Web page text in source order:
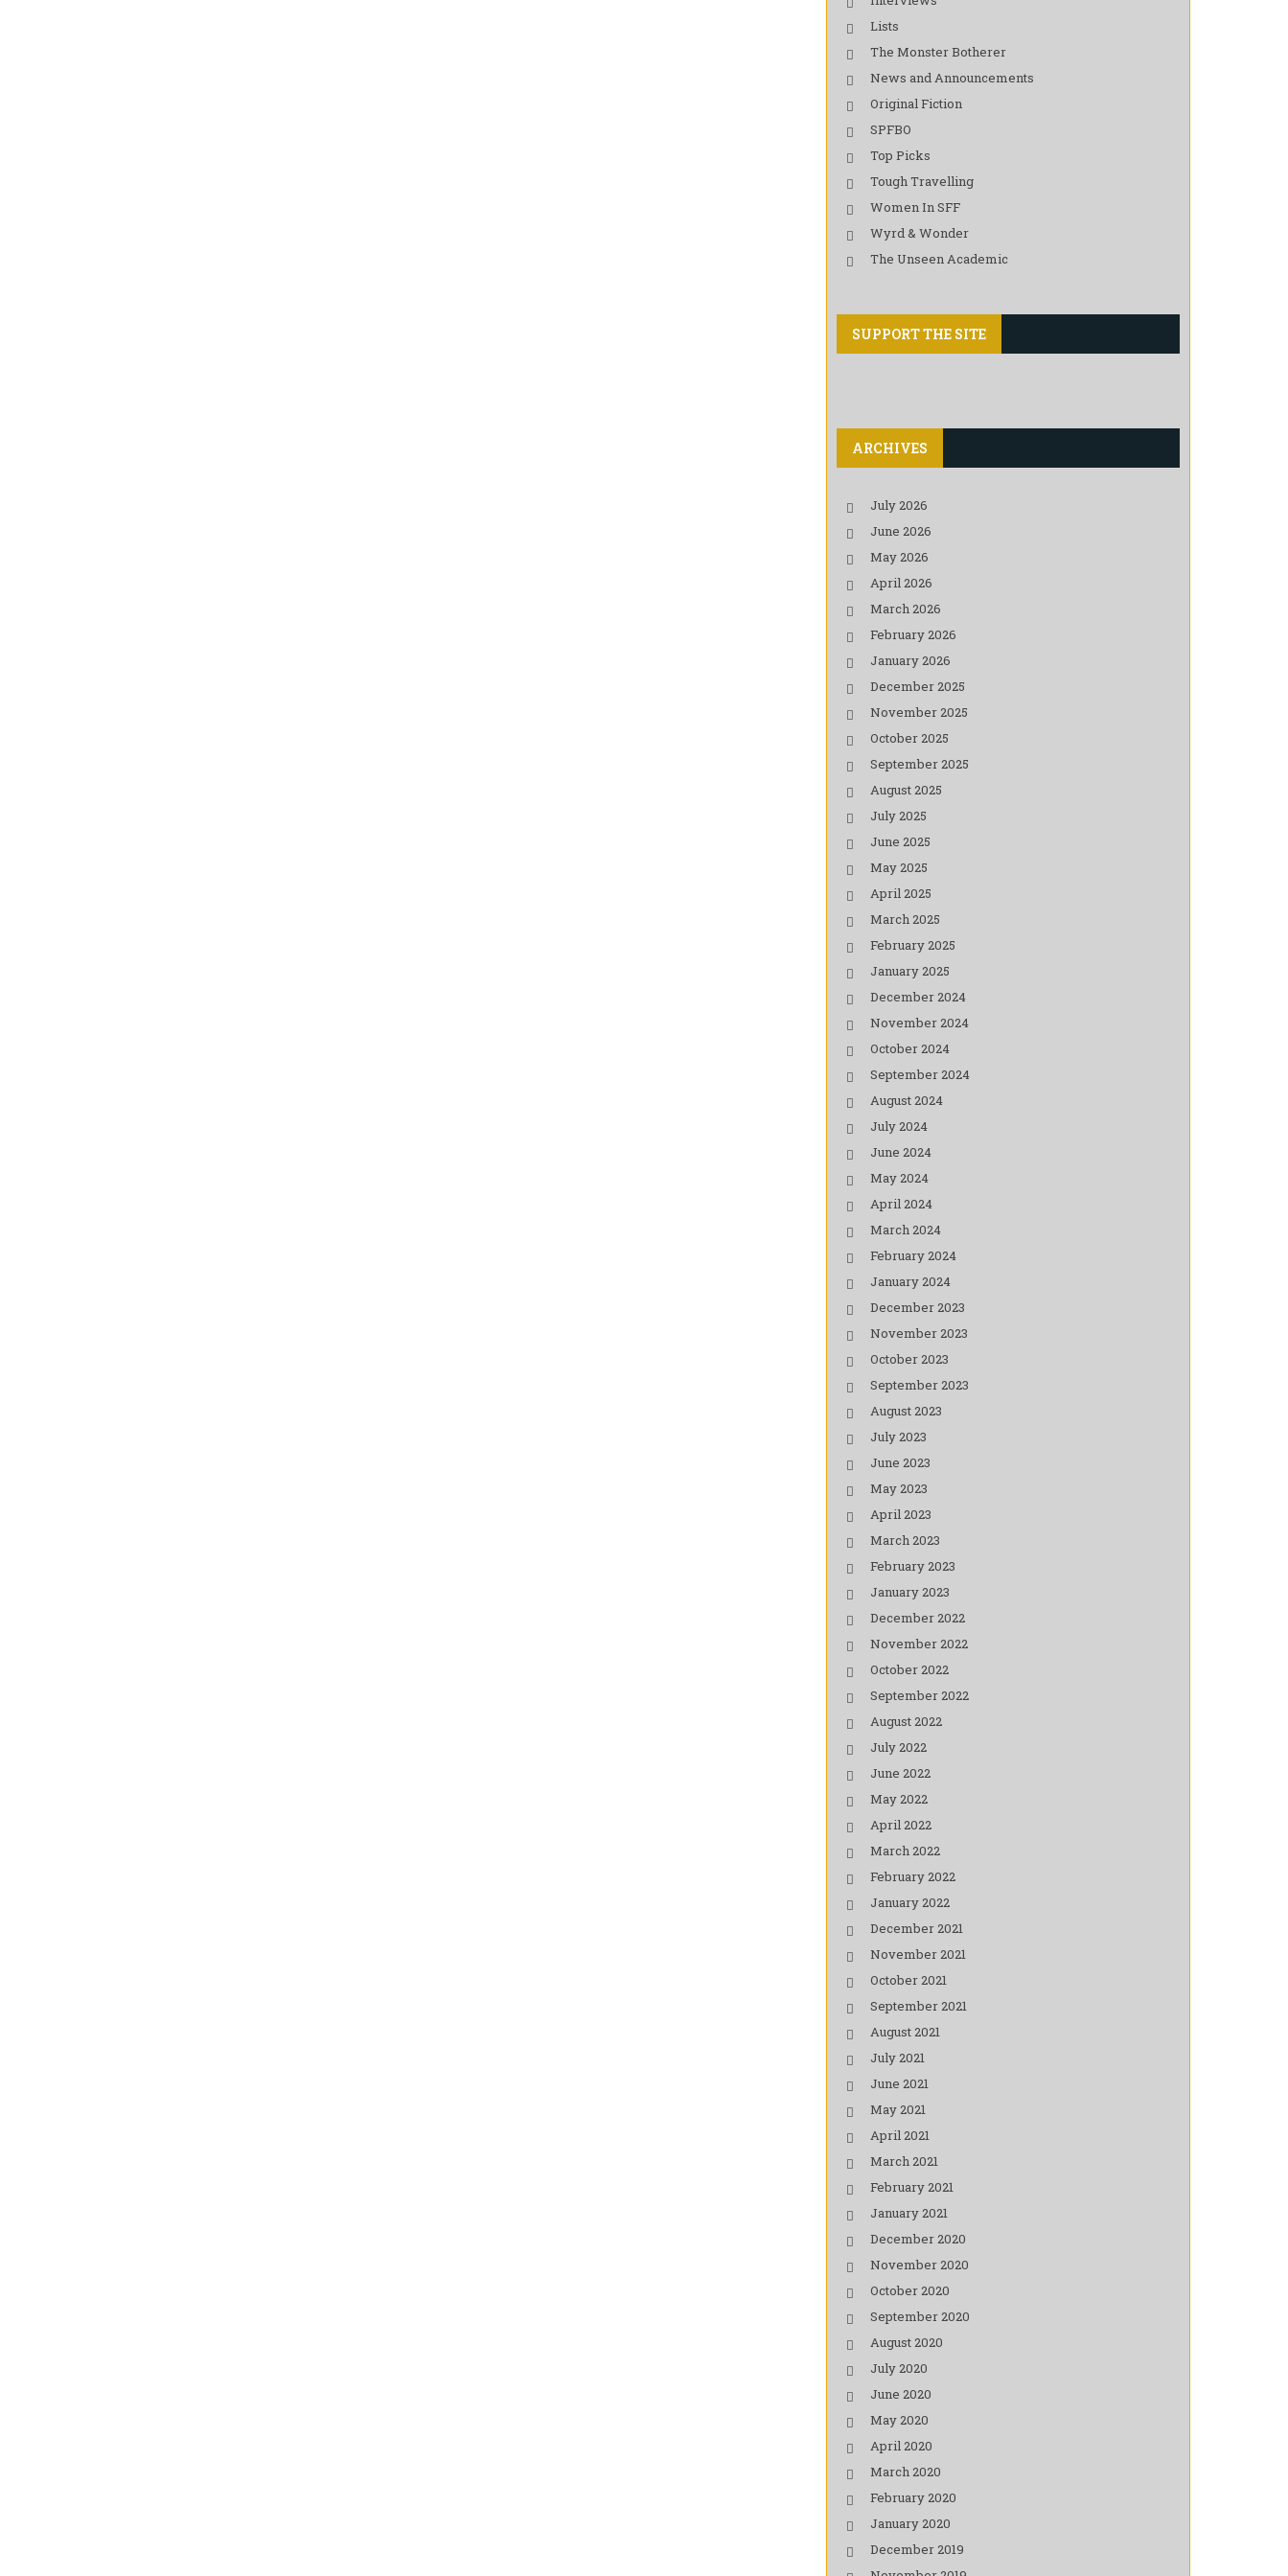
Lists
The Monster Botherer
News and Announcements
Original Fiction
SPFBO
Top Picks
Tough Travelling
Women In SFF
Wyrd & Wonder
The Unseen Academic
SUPPORT THE SITE
ARCHIVES
July 2026
June 2026
May 2026
April 2026
March 2026
February 2026
January 2026
December 2025
November 2025
October 2025
September 2025
August 2025
July 2025
June 2025
May 2025
April 2025
March 2025
February 2025
January 2025
December 2024
November 2024
October 2024
September 2024
August 2024
July 2024
June 2024
May 2024
April 2024
March 2024
February 2024
January 2024
December 2023
November 2023
October 2023
September 2023
August 2023
July 2023
June 2023
May 2023
April 2023
March 2023
February 2023
January 2023
December 2022
November 2022
October 2022
September 2022
August 2022
July 2022
June 2022
May 2022
April 2022
March 2022
February 2022
January 2022
December 2021
November 2021
October 2021
September 2021
August 2021
July 2021
June 2021
May 2021
April 2021
March 2021
February 2021
January 2021
December 2020
November 2020
October 2020
September 2020
August 2020
July 2020
June 2020
May 2020
April 2020
March 2020
February 2020
January 2020
December 2019